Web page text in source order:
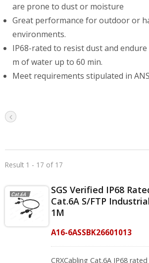
are prone to dust or moisture
Great performance for outdoor or
environments.
IP68-rated to resist dust and
m of water up to 60 min.
Meet requirements stipulated in
Result 1 - 17 of 17
SGS Verified IP68
Cat.6A S/FTP
1M
A16-6ASSBK26601013
CRXCabling Cat.6A IP68